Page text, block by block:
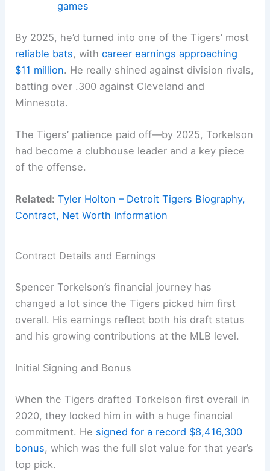
games
By 2025, he’d turned into one of the Tigers’ most
reliable bats, withcareer earnings approaching
$11 million. He really shined against division rivals,
batting over .300 against Cleveland and
Minnesota.
The Tigers’ patience paid off—by 2025, Torkelson
had become a clubhouse leader and a key piece
of the offense.
Related: Tyler Holton – Detroit Tigers Biography,
Contract, Net Worth Information
Contract Details and Earnings
Spencer Torkelson’s financial journey has
changed a lot since the Tigers picked him first
overall. His earnings reflect both his draft status
and his growing contributions at the MLB level.
Initial Signing and Bonus
When the Tigers drafted Torkelson first overall in
2020, they locked him in with a huge financial
commitment. He signed for a record $8,416,300
bonus, which was the full slot value for that year’s
top pick.